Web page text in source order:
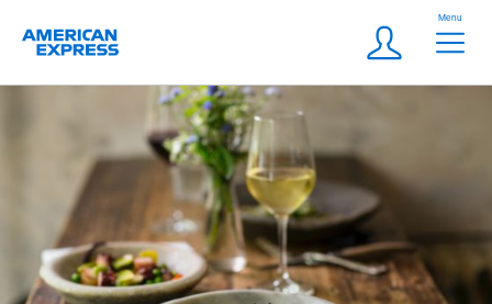
Logo
Meta
Login
Menu